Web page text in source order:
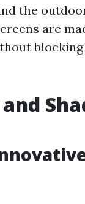
the
are